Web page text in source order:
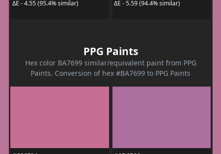
ΔE - 4.55 (95.4% similar)
ΔE - 5.59 (94.4% similar)
PPG Paints
Hex color BA7699 similar/equivalent paint from PPG
Paints. Conversion of hex #BA7699 to PPG Paints